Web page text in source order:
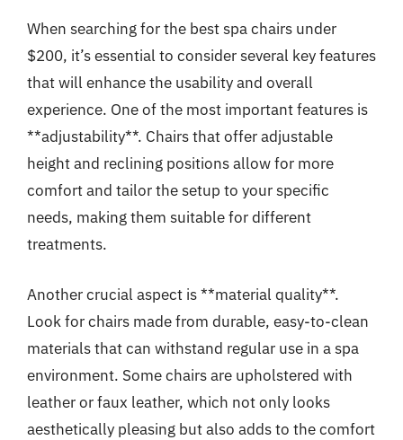
When searching for the best spa chairs under
$200, it’s essential to consider several key features
that will enhance the usability and overall
experience. One of the most important features is
**adjustability**. Chairs that offer adjustable
height and reclining positions allow for more
comfort and tailor the setup to your specific
needs, making them suitable for different
treatments.
Another crucial aspect is **material quality**.
Look for chairs made from durable, easy-to-clean
materials that can withstand regular use in a spa
environment. Some chairs are upholstered with
leather or faux leather, which not only looks
aesthetically pleasing but also adds to the comfort